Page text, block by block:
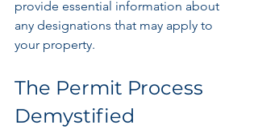
provide essential information about
any designations that may apply to
your property.
The Permit Process
Demystified